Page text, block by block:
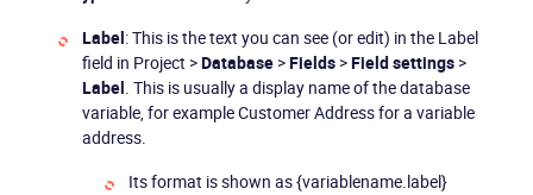
Label: This is the text you can see (or edit) in the Label
field in Project >Database>Fields>Field settings>
Label . This is usually a display name of the database
variable, for example Customer Address for a variable
address.
Its format is shown as {variablename.label}